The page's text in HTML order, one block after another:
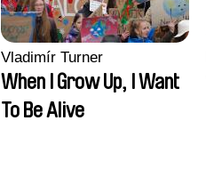
Vladimír Turner
When I Grow Up, I Want
To Be Alive